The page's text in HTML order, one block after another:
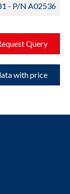
- P/N A02536
Query
with price